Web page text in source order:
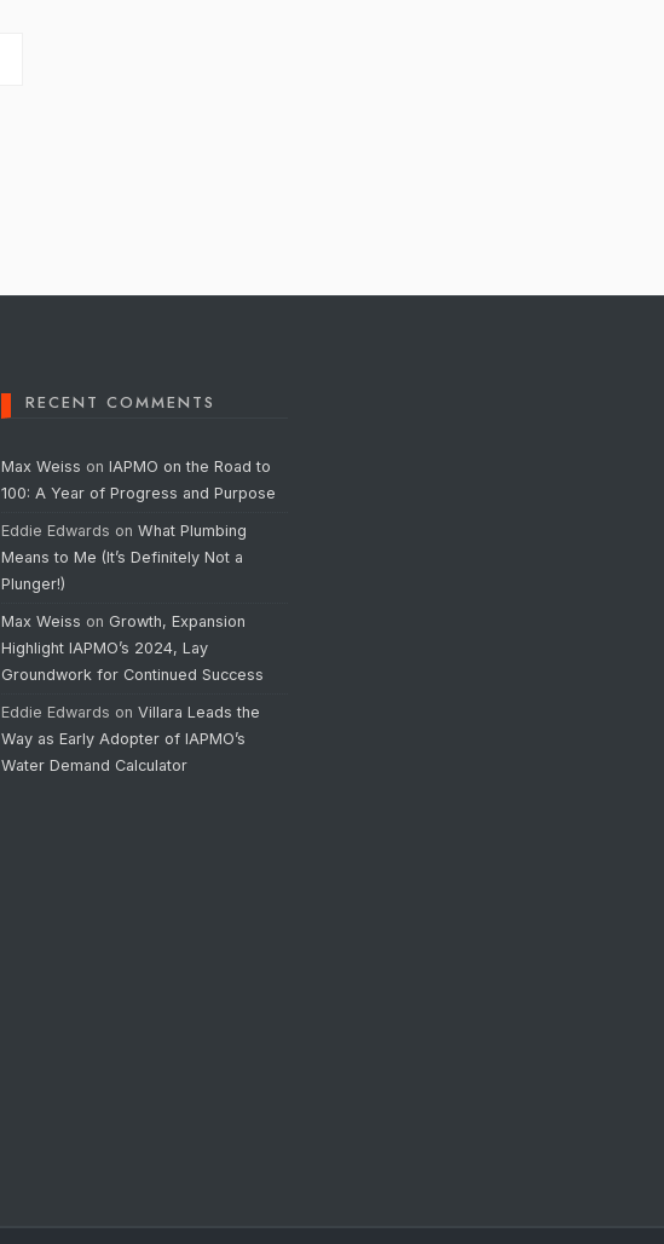
RECENT COMMENTS
Max Weiss onIAPMO on the Road to
100: A Year of Progress and Purpose
Eddie Edwards onWhat Plumbing
Means to Me (It’s Definitely Not a
Plunger!)
Max Weiss on Growth, Expansion
Highlight IAPMO’s 2024, Lay
Groundwork for Continued Success
Eddie Edwards onVillara Leads the
Way as Early Adopter of IAPMO’s
Water Demand Calculator